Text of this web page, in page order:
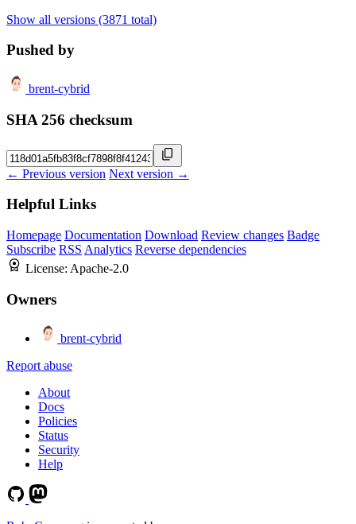
Show all versions (3871 total)
Pushed by
brent-cybrid
SHA 256 checksum
← Previous version Next version →
Helpful Links
Homepage Documentation Download Review changes Badge
Subscribe RSS Analytics Reverse dependencies
License: Apache-2.0
Owners
brent-cybrid
Report abuse
About
Docs
Policies
Status
Security
Help